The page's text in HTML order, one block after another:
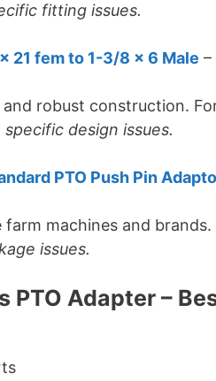
fitting issues.
21 fem to 1-3/8 x 6 Male –
robust construction.
specific design issues.
PTO Push Pin
machines and
issues.
PTO Adapter –